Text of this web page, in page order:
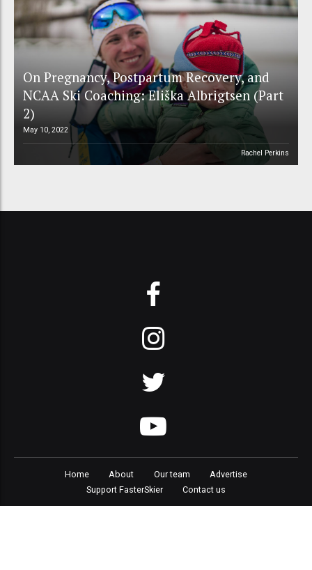
On Pregnancy, Postpartum Recovery, and
NCAA Ski Coaching: Eliška Albrigtsen (Part
2)
May 10, 2022
Rachel Perkins
Home About Our team
Advertise
Support FasterSkier
Contact us